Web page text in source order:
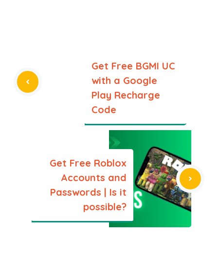
Get Free BGMI UC
with a Google
Play Recharge
Code
Get Free Roblox
Accounts and
Passwords | Is it
possible?